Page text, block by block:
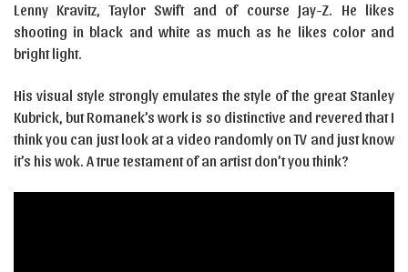
Lenny Kravitz, Taylor Swift and of course Jay-Z. He likes
shooting in black and white as much as he likes color and
bright light.
His visual style strongly emulates the style of the great Stanley
Kubrick, but Romanek’s work is so distinctive and revered that I
think you can just look at a video randomly on TV and just know
it’s his wok. A true testament of an artist don’t you think?